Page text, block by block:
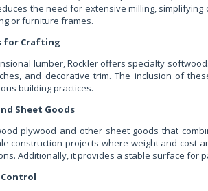
the need for extensive milling,
or furniture frames.
for Crafting
lumber, Rockler offers specialty
and decorative trim. The inclusion of
building practices.
Sheet Goods
plywood and other sheet goods that
construction projects where weight and cost
Additionally, it provides a stable surface for